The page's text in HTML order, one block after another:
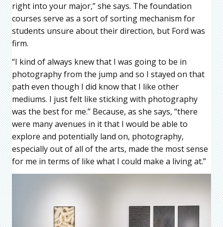
right into your major,” she says. The foundation
courses serve as a sort of sorting mechanism for
students unsure about their direction, but Ford was
firm.
“I kind of always knew that I was going to be in
photography from the jump and so I stayed on that
path even though I did know that I like other
mediums. I just felt like sticking with photography
was the best for me.” Because, as she says, “there
were many avenues in it that I would be able to
explore and potentially land on, photography,
especially out of all of the arts, made the most sense
for me in terms of like what I could make a living at.”